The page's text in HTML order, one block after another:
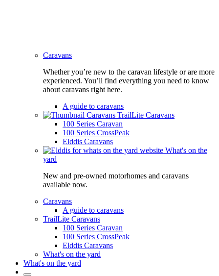
Caravans
Whether you’re new to the caravan lifestyle or are more
experienced. You’ll find everything you need to know
about caravans right here.
A guide to caravans
TrailLite Caravans
100 Series Caravan
100 Series CrossPeak
Elddis Caravans
What's on the
yard
New and pre-owned motorhomes and caravans
available now.
Caravans
A guide to caravans
TrailLite Caravans
100 Series Caravan
100 Series CrossPeak
Elddis Caravans
What's on the yard
What's on the yard